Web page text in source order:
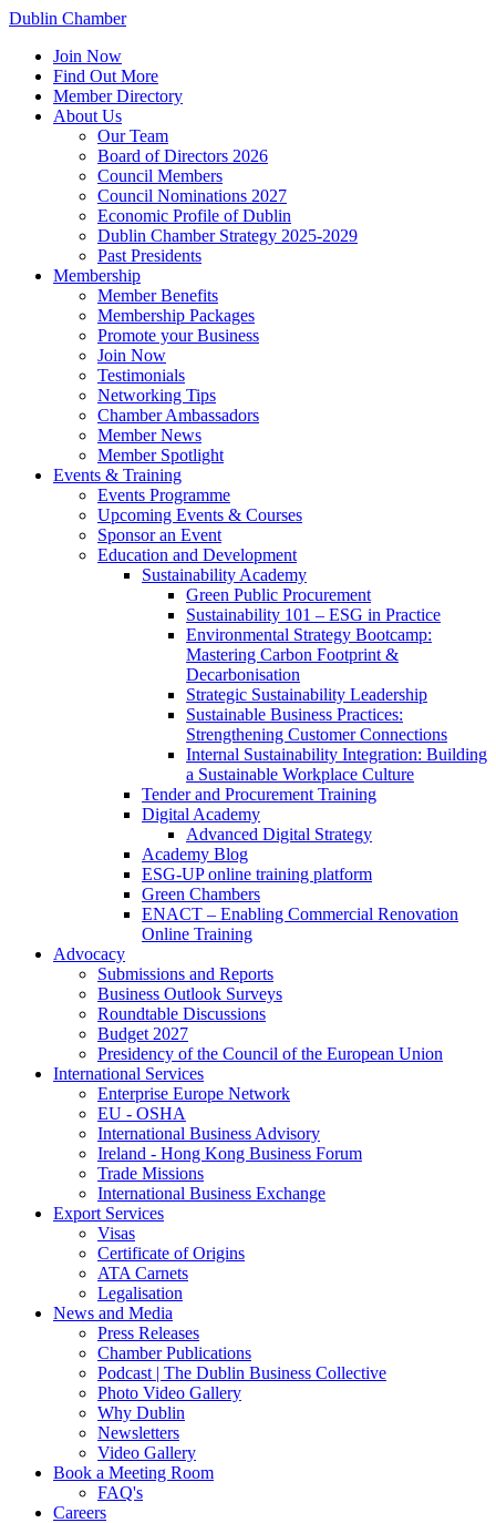
Dublin Chamber
Join Now
Find Out More
Member Directory
About Us
Our Team
Board of Directors 2026
Council Members
Council Nominations 2027
Economic Profile of Dublin
Dublin Chamber Strategy 2025-2029
Past Presidents
Membership
Member Benefits
Membership Packages
Promote your Business
Join Now
Testimonials
Networking Tips
Chamber Ambassadors
Member News
Member Spotlight
Events & Training
Events Programme
Upcoming Events & Courses
Sponsor an Event
Education and Development
Sustainability Academy
Green Public Procurement
Sustainability 101 – ESG in Practice
Environmental Strategy Bootcamp:
Mastering Carbon Footprint &
Decarbonisation
Strategic Sustainability Leadership
Sustainable Business Practices:
Strengthening Customer Connections
Internal Sustainability Integration: Building
a Sustainable Workplace Culture
Tender and Procurement Training
Digital Academy
Advanced Digital Strategy
Academy Blog
ESG-UP online training platform
Green Chambers
ENACT – Enabling Commercial Renovation
Online Training
Advocacy
Submissions and Reports
Business Outlook Surveys
Roundtable Discussions
Budget 2027
Presidency of the Council of the European Union
International Services
Enterprise Europe Network
EU - OSHA
International Business Advisory
Ireland - Hong Kong Business Forum
Trade Missions
International Business Exchange
Export Services
Visas
Certificate of Origins
ATA Carnets
Legalisation
News and Media
Press Releases
Chamber Publications
Podcast | The Dublin Business Collective
Photo Video Gallery
Why Dublin
Newsletters
Video Gallery
Book a Meeting Room
FAQ's
Careers